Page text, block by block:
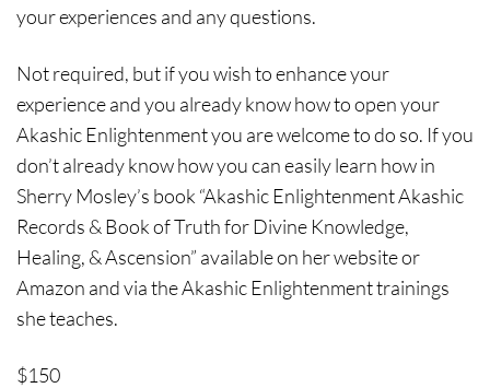
your experiences and any questions.
Not required, but if you wish to enhance your
experience and you already know how to open your
Akashic Enlightenment you are welcome to do so. If you
don’t already know how you can easily learn how in
Sherry Mosley’s book “Akashic Enlightenment Akashic
Records & Book of Truth for Divine Knowledge,
Healing, & Ascension” available on her website or
Amazon and via the Akashic Enlightenment trainings
she teaches.
$150